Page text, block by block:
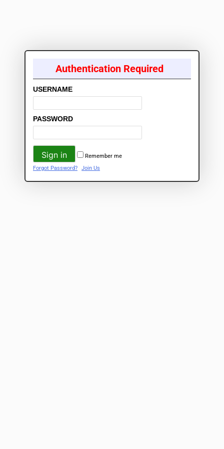
Authentication Required
USERNAME
PASSWORD
Remember me
Forgot Password?
Join Us